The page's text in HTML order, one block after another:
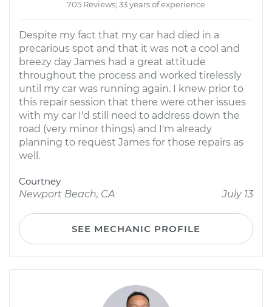
705 Reviews; 33 years of experience
Despite my fact that my car had died in a
precarious spot and that it was not a cool and
breezy day James had a great attitude
throughout the process and worked tirelessly
until my car was running again. I knew prior to
this repair session that there were other issues
with my car I'd still need to address down the
road (very minor things) and I'm already
planning to request James for those repairs as
well.
Courtney
Newport Beach, CA
July 13
SEE MECHANIC PROFILE